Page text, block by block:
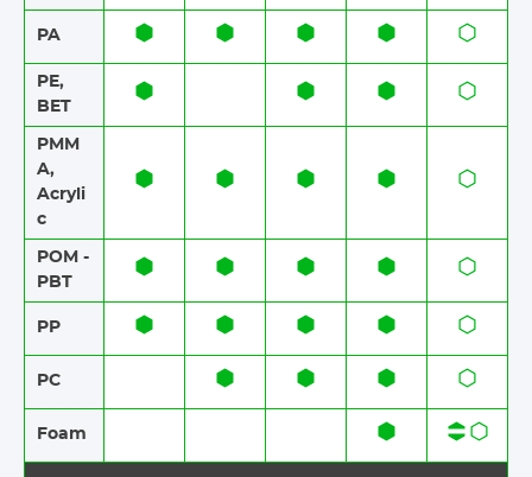
PA
PE,
BET
PMM
A,
Acryli
c
POM -
PBT
PP
PC
Foam​​